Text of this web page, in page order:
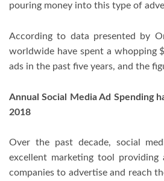
pouring money into this type of
According to data presented by
worldwide have spent a whopping
ads in the past five years, and the
Annual Social Media Ad Spending
2018
Over the past decade, social
excellent marketing tool
companies to advertise and reach